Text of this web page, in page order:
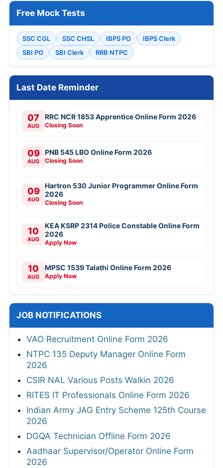
Free Mock Tests
SSC CGL SSC CHSL IBPS PO
IBPS Clerk
SBI PO
SBI Clerk RRB NTPC
Last Date Reminder
07
AUG
RRC NCR 1853 Apprentice Online Form 2026
Closing Soon
09
AUG
PNB 545 LBO Online Form 2026
Closing Soon
09
AUG
Hartron 530 Junior Programmer Online Form
2026
Closing Soon
10
AUG
KEA KSRP 2314 Police Constable Online Form
2026
Apply Now
10
AUG
MPSC 1539 Talathi Online Form 2026
Apply Now
JOB NOTIFICATIONS
VAO Recruitment Online Form 2026
NTPC 135 Deputy Manager Online Form
2026
CSIR NAL Various Posts Walkin 2026
RITES IT Professionals Online Form 2026
Indian Army JAG Entry Scheme 125th Course
2026
DGQA Technician Offline Form 2026
Aadhaar Supervisor/Operator Online Form
2026